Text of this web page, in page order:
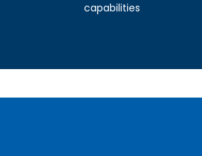
capabilities